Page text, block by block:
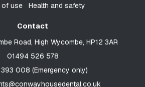
of use
Health and safety
Contact
Road, High Wycombe, HP12 3AR
01494 526 578
008 (Emergency only)